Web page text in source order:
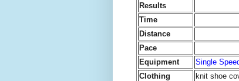
Results
Time
Distance
Pace
Equipment
Single
Clothing
knit shoe